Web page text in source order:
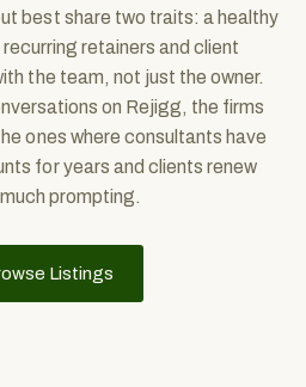
best share two traits: a healthy
retainers and client
the team, not just the owner.
on Rejigg, the firms
ones where consultants have
for years and clients renew
prompting.
Listings